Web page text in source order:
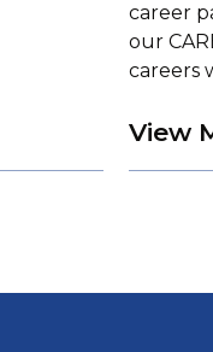
King
career
our
careers
View